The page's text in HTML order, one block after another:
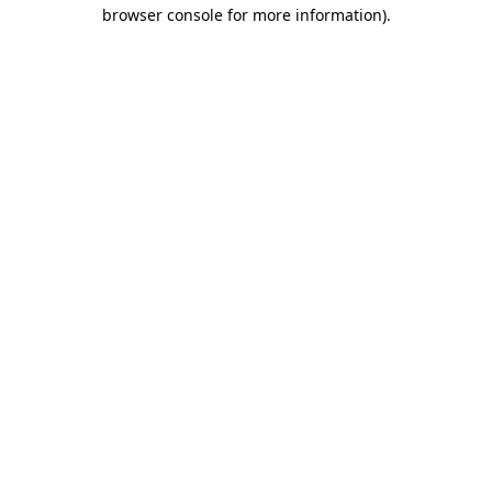
browser console for more information).